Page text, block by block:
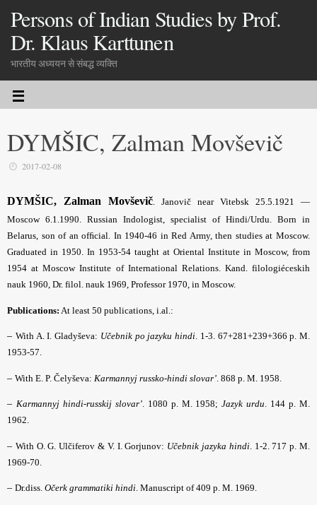
Persons of Indian Studies by Prof.
Dr. Klaus Karttunen
भारतीय अध्ययन से संबद्ध व्यक्ति
DYMŠIC, Zalman Movševič
2017-02-08
DYMŠIC, Zalman Movševič. Janovič near Vitebsk 25.5.1921 —
Moscow 6.1.1990. Russian Indologist, specialist of Hindi/Urdu. Born in
Belarus, son of an ofﬁcial. In 1940-46 in Red Army, then studies at Moscow.
Graduated in 1950. In 1953-54 taught at Oriental Institute in Moscow, from
1954 at Moscow Institute of International Relations. Kand. filologiéceskih
nauk 1960, Dr. filol. nauk 1969, Professor 1970, in Moscow.
Publications: At least 50 publications, i.al.:
– With A. I. Gladyševa: Učebnik po jazyku hindi. 1-3. 67+281+239+366 p. M.
1953-57.
– With E. P. Čelyševa: Karmannyj russko-hindi slovar’ . 868 p. M. 1958.
– Karmannyj hindi-russkij slovar’. 1080 p. M. 1958;Jazyk urdu. 144 p. M.
1962.
– With O. G. Ulčiferov & V. I. Gorjunov: Učebnik jazyka hindi. 1-2. 717 p. M.
1969-70.
– Dr.diss. Očerk grammatiki hindi. Manuscript of 409 p. M. 1969.